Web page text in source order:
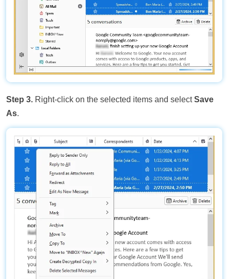
Step 3. Right-click on the selected items and selectSave
As.